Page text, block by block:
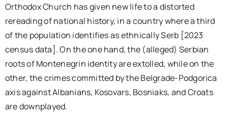
Orthodox Church has given new life to a distorted
rereading of national history, in a country where a third
of the population identifies as ethnically Serb [2023
census data]. On the one hand, the (alleged) Serbian
roots of Montenegrin identity are extolled, while on the
other, the crimes committed by the Belgrade-Podgorica
axis against Albanians, Kosovars, Bosniaks, and Croats
are downplayed.